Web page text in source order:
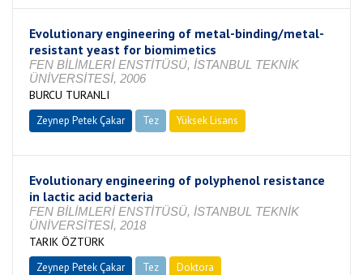
Evolutionary engineering of metal-binding/metal-
resistant yeast for biomimetics
FEN BİLİMLERİ ENSTİTÜSÜ, İSTANBUL TEKNİK
ÜNİVERSİTESİ, 2006
BURCU TURANLI
Zeynep Petek Çakar Tez Yüksek Lisans
Evolutionary engineering of polyphenol resistance
in lactic acid bacteria
FEN BİLİMLERİ ENSTİTÜSÜ, İSTANBUL TEKNİK
ÜNİVERSİTESİ, 2018
TARIK ÖZTÜRK
Zeynep Petek Çakar Tez Doktora